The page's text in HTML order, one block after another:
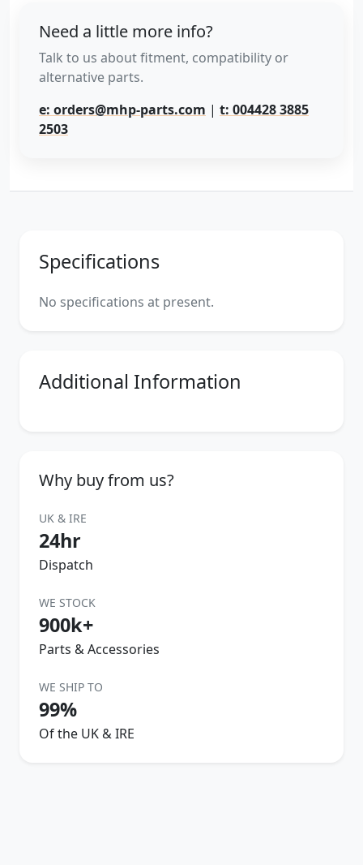
Need a little more info?
Talk to us about fitment, compatibility or
alternative parts.
e: orders@mhp-parts.com | t: 004428 3885
2503
Specifications
No specifications at present.
Additional Information
Why buy from us?
UK & IRE
24hr
Dispatch
WE STOCK
900k+
Parts & Accessories
WE SHIP TO
99%
Of the UK & IRE